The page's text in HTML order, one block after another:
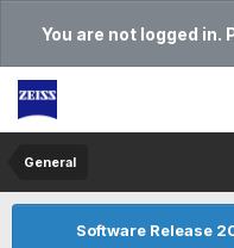
You are not logged in.
General
Software Release